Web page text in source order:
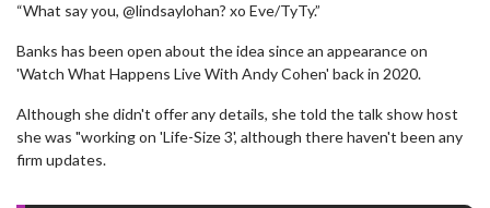
“What say you, @lindsaylohan? xo Eve/TyTy.”
Banks has been open about the idea since an appearance on
'Watch What Happens Live With Andy Cohen' back in 2020.
Although she didn't offer any details, she told the talk show host
she was "working on 'Life-Size 3', although there haven't been any
firm updates.